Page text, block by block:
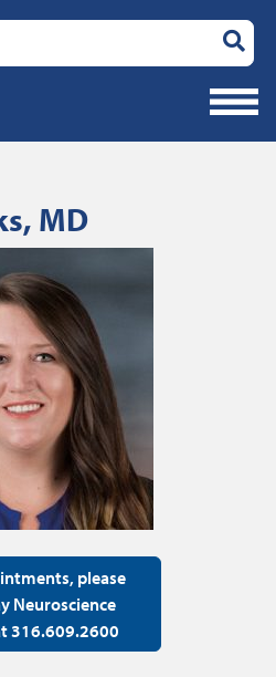
Search
MD
please
Neuroscience
316.609.2600